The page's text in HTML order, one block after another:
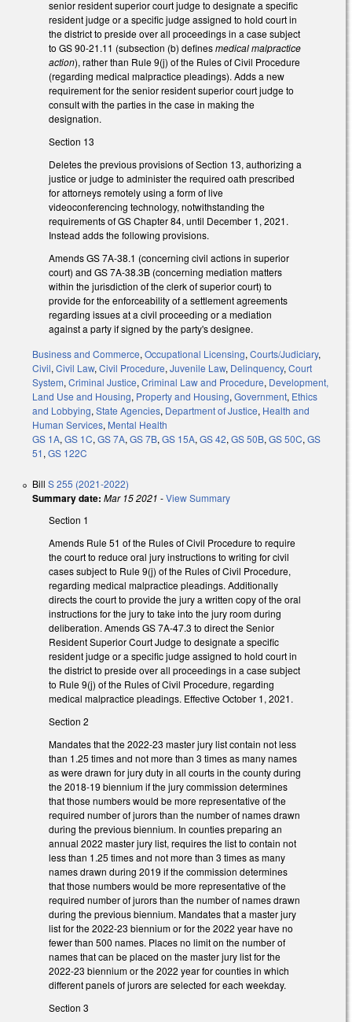
senior resident superior court judge to designate a specific
resident judge or a specific judge assigned to hold court in
the district to preside over all proceedings in a case subject
to GS 90-21.11 (subsection (b) definesmedical malpractice
action), rather than Rule 9(j) of the Rules of Civil Procedure
(regarding medical malpractice pleadings). Adds a new
requirement for the senior resident superior court judge to
consult with the parties in the case in making the
designation.
Section 13
Deletes the previous provisions of Section 13, authorizing a
justice or judge to administer the required oath prescribed
for attorneys remotely using a form of live
videoconferencing technology, notwithstanding the
requirements of GS Chapter 84, until December 1, 2021.
Instead adds the following provisions.
Amends GS 7A-38.1 (concerning civil actions in superior
court) and GS 7A-38.3B (concerning mediation matters
within the jurisdiction of the clerk of superior court) to
provide for the enforceability of a settlement agreements
regarding issues at a civil proceeding or a mediation
against a party if signed by the party's designee.
Business and Commerce, Occupational Licensing, Courts/Judiciary,
Civil, Civil Law, Civil Procedure, Juvenile Law, Delinquency, Court
System, Criminal Justice, Criminal Law and Procedure, Development,
Land Use and Housing, Property and Housing, Government, Ethics
and Lobbying, State Agencies, Department of Justice, Health and
Human Services, Mental Health
GS 1A, GS 1C, GS 7A, GS 7B, GS 15A, GS 42, GS 50B, GS 50C, GS
51, GS 122C
Bill S 255 (2021-2022)
Summary date: Mar 15 2021 -View Summary
Section 1
Amends Rule 51 of the Rules of Civil Procedure to require
the court to reduce oral jury instructions to writing for civil
cases subject to Rule 9(j) of the Rules of Civil Procedure,
regarding medical malpractice pleadings. Additionally
directs the court to provide the jury a written copy of the oral
instructions for the jury to take into the jury room during
deliberation. Amends GS 7A-47.3 to direct the Senior
Resident Superior Court Judge to designate a specific
resident judge or a specific judge assigned to hold court in
the district to preside over all proceedings in a case subject
to Rule 9(j) of the Rules of Civil Procedure, regarding
medical malpractice pleadings. Effective October 1, 2021.
Section 2
Mandates that the 2022-23 master jury list contain not less
than 1.25 times and not more than 3 times as many names
as were drawn for jury duty in all courts in the county during
the 2018-19 biennium if the jury commission determines
that those numbers would be more representative of the
required number of jurors than the number of names drawn
during the previous biennium. In counties preparing an
annual 2022 master jury list, requires the list to contain not
less than 1.25 times and not more than 3 times as many
names drawn during 2019 if the commission determines
that those numbers would be more representative of the
required number of jurors than the number of names drawn
during the previous biennium. Mandates that a master jury
list for the 2022-23 biennium or for the 2022 year have no
fewer than 500 names. Places no limit on the number of
names that can be placed on the master jury list for the
2022-23 biennium or the 2022 year for counties in which
different panels of jurors are selected for each weekday.
Section 3